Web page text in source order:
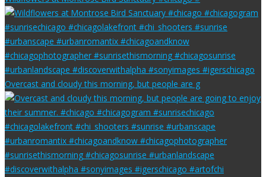
Overcast and cloudy this morning, but people are g